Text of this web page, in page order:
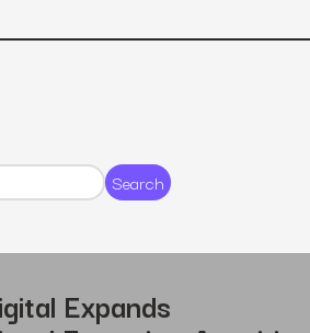
Search
Expands